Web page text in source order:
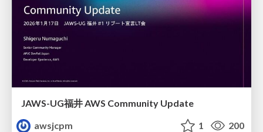
JAWS-UG福井 AWS Community Update
awsjcpm
1 200